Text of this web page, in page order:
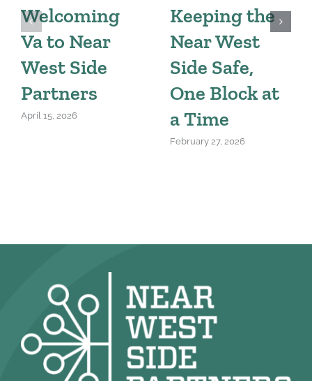
Welcoming
Va to Near
West Side
Partners
April 15, 2026
Keeping the
Near West
Side Safe,
One Block at
a Time
February 27, 2026